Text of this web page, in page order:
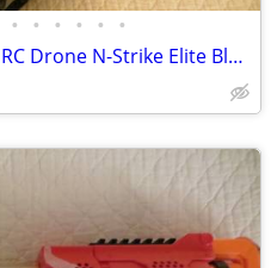
• • • • • •
Nerf TerraScout Recon Toy RC Drone N-Strike Elite Blaster Rival